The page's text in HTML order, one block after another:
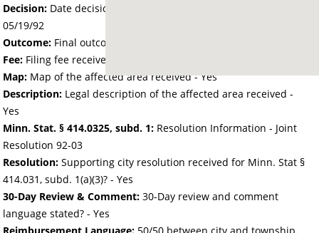
Decision: Date decision regarding the petition was made -
05/19/92
Outcome: Final outcome of the petition - Approved
Fee: Filing fee received with petition - 150.40
Map: Map of the affected area received - Yes
Description: Legal description of the affected area received -
Yes
Minn. Stat. § 414.0325, subd. 1: Resolution Information - Joint
Resolution 92-03
Resolution: Supporting city resolution received for Minn. Stat §
414.031, subd. 1(a)(3)? - Yes
30-Day Review & Comment: 30-Day review and comment
language stated? - Yes